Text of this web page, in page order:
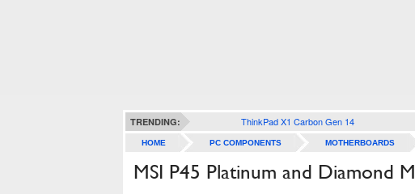
TRENDING: ThinkPad X1 Carbon Gen 14
HOME PC COMPONENTS MOTHERBOARDS
MSI P45 Platinum and Diamond